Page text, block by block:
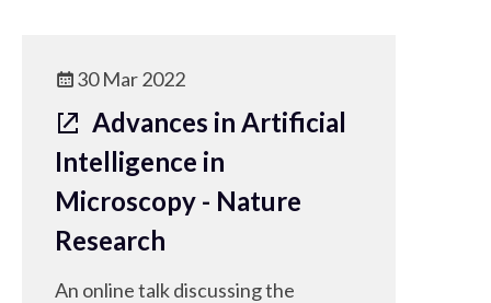
30 Mar 2022
Advances in Artificial
Intelligence in
Microscopy - Nature
Research
An online talk discussing the